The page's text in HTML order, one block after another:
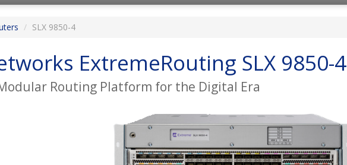
SLX 9850-4
ExtremeRouting SLX 9850-4
Routing Platform for the Digital Era